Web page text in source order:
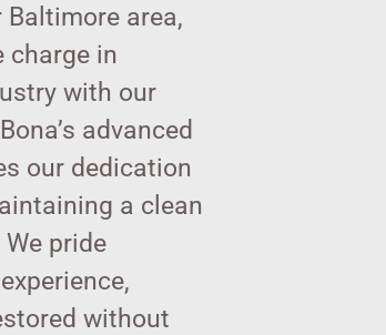
Baltimore area,
charge in
with our
advanced
our dedication
a clean
pride
without